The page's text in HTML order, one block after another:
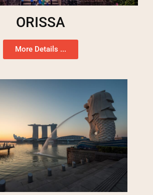
ORISSA
More Details ...